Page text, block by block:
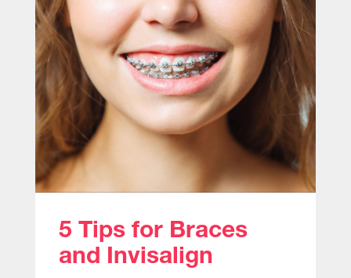
5 Tips for Braces
and Invisalign